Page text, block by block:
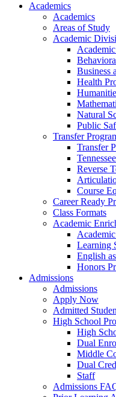
Academics
Academics
Areas of Study
Academic
Business
Health
Natural
Public
Transfer
Transfer
Reverse
Course
Career Ready
Class Formats
Academic
Learning
English
Honors
Admissions
Admissions
Apply Now
Admitted
High School
High
Dual
Middle
Dual
Staff
Admissions